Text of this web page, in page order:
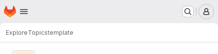
Skip to main content
Homepage
ExploreTopicstemplate